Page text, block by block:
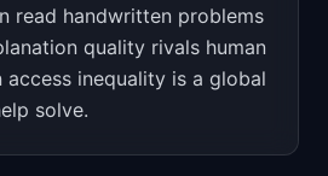
read handwritten problems
quality rivals human
inequality is a global
solve.